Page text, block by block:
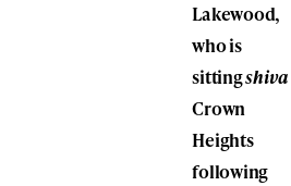
Lakewood,
who is
sittingshiva
Crown
Heights
following